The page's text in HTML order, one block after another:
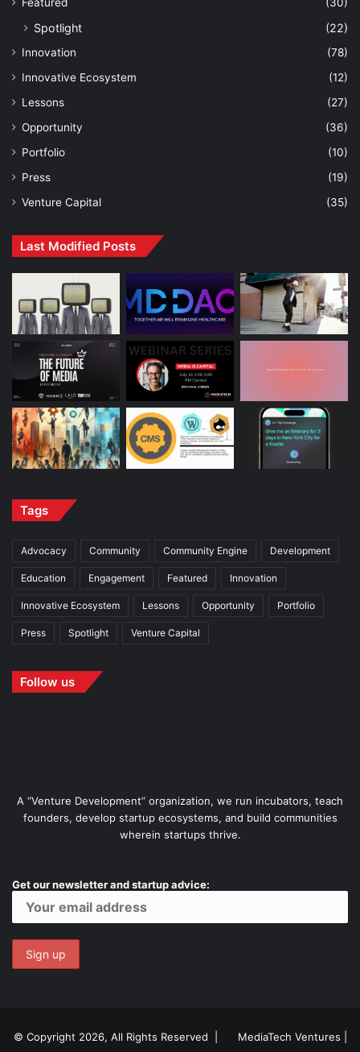
Featured
(30)
Spotlight (22)
Innovation
(78)
Innovative Ecosystem
(12)
Lessons
(27)
Opportunity
(36)
Portfolio
(10)
Press
(19)
Venture Capital
(35)
Last Modified Posts
Tags
Advocacy Community Community Engine Development
Education Engagement Featured Innovation
Innovative Ecosystem Lessons Opportunity Portfolio
Press Spotlight Venture Capital
Follow us
A “Venture Development” organization, we run incubators, teach
founders, develop startup ecosystems, and build communities
wherein startups thrive.
Get our newsletter and startup advice:
© Copyright 2026, All Rights Reserved | MediaTech Ventures